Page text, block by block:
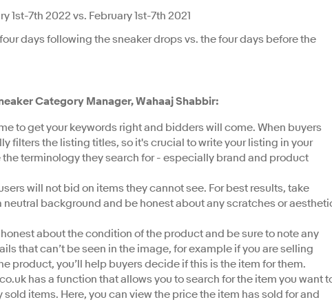
1st-7th 2022 vs. February 1st-7th 2021
days following the sneaker drops vs. the four days before the
Category Manager, Wahaaj Shabbir:
to get your keywords right and bidders will come. When buyers
filters the listing titles, so it's crucial to write your listing in your
the terminology they search for - especially brand and product
will not bid on items they cannot see. For best results, take
background and be honest about any scratches or
about the condition of the product and be sure to note any
that can’t be seen in the image, for example if you are selling
product, you’ll help buyers decide if this is the item for them.
has a function that allows you to search for the item you want
items. Here, you can view the price the item has sold for and